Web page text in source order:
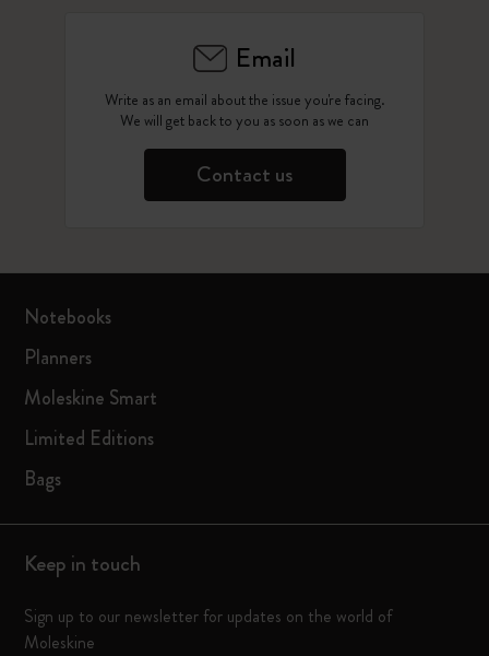
Email
Write as an email about the issue you're facing.
We will get back to you as soon as we can
Contact us
Notebooks
Planners
Moleskine Smart
Limited Editions
Bags
Keep in touch
Sign up to our newsletter for updates on the world of
Moleskine